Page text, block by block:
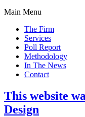
Main Menu
The Firm
Services
Poll Report
Methodology
In The News
Contact
This website
Design